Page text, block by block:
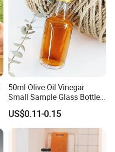
50ml Olive Oil Vinegar
Small Sample Glass Bottle
with Aluminum Cap
US$0.11-0.15